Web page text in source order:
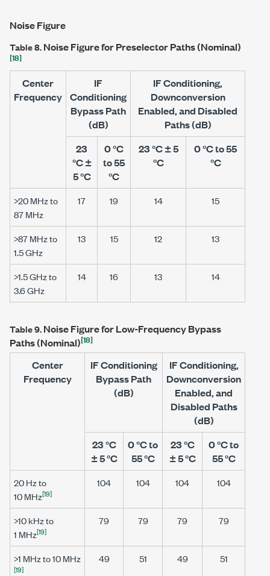
Noise Figure
Table 8.Noise Figure for Preselector Paths (Nominal)
[18]
Center
Frequency
IF
Conditioning
Bypass Path
(dB)
IF Conditioning,
Downconversion
Enabled, and Disabled
Paths (dB)
23
°C ±
5 °C
0 °C
to 55
°C
23 °C ± 5
°C
0 °C to 55
°C
>20 MHzto
87 MHz
17 19 14 15
>87 MHzto
1.5 GHz
13 15 12 13
>1.5 GHzto
3.6 GHz
14 16 13 14
Table 9.Noise Figure for Low-Frequency Bypass
Paths (Nominal)[18]
Center
Frequency
IF Conditioning
Bypass Path
(dB)
IF Conditioning,
Downconversion
Enabled, and
Disabled Paths
(dB)
23 °C
± 5 °C
0 °C to
55 °C
23 °C
± 5 °C
0 °C to
55 °C
20 Hzto
10 MHz[19]
104 104 104 104
>10 kHzto
1 MHz[19]
79 79 79 79
>1 MHzto10 MHz
[19]
49 51 49 51